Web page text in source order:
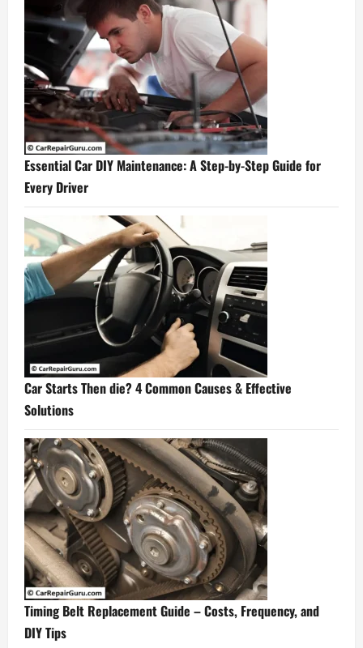
Essential Car DIY Maintenance: A Step-by-Step Guide for
Every Driver
Car Starts Then die? 4 Common Causes & Effective
Solutions
Timing Belt Replacement Guide – Costs, Frequency, and
DIY Tips